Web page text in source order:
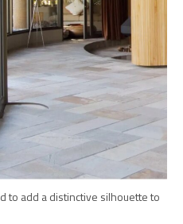
to add a distinctive silhouette to